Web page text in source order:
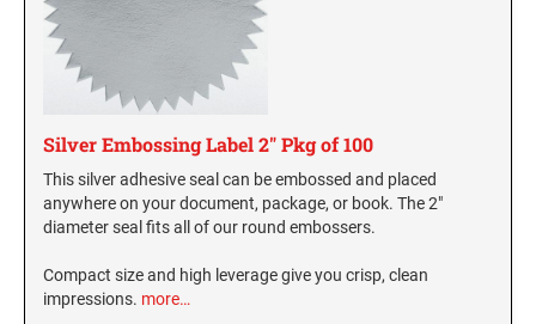
Silver Embossing Label 2" Pkg of 100
This silver adhesive seal can be embossed and placed
anywhere on your document, package, or book. The 2"
diameter seal fits all of our round embossers.
Compact size and high leverage give you crisp, clean
impressions. more…